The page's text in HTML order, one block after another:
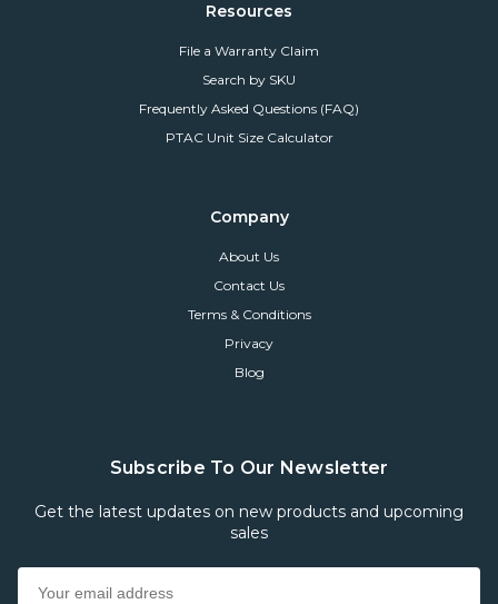
Resources
File a Warranty Claim
Search by SKU
Frequently Asked Questions (FAQ)
PTAC Unit Size Calculator
Company
About Us
Contact Us
Terms & Conditions
Privacy
Blog
Subscribe To Our Newsletter
Get the latest updates on new products and upcoming
sales